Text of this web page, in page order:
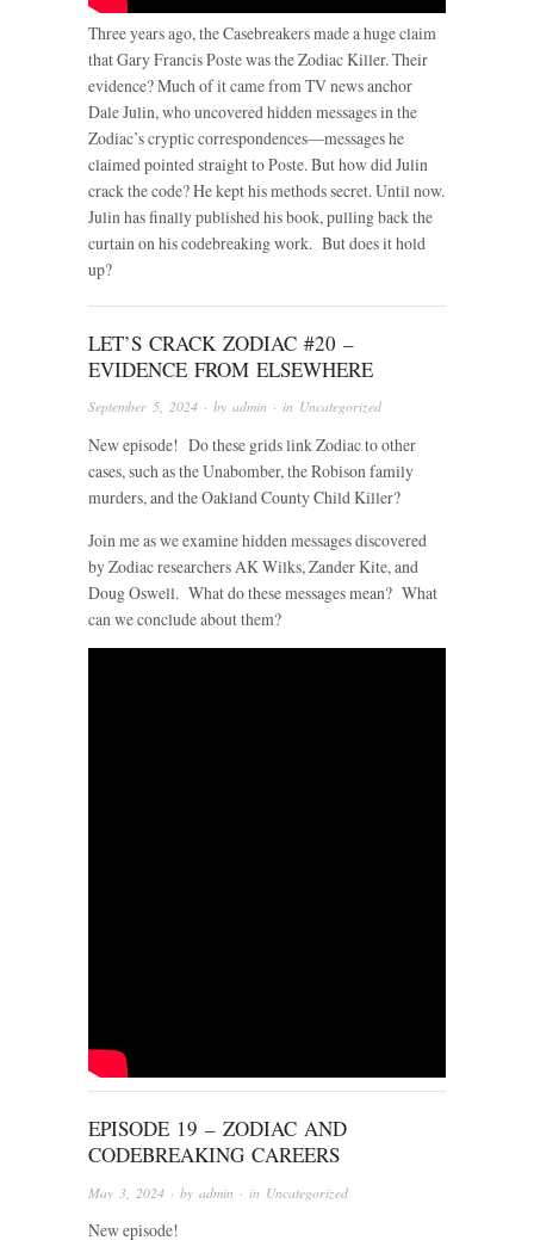
Three years ago, the Casebreakers made a huge claim
that Gary Francis Poste was the Zodiac Killer. Their
evidence? Much of it came from TV news anchor
Dale Julin, who uncovered hidden messages in the
Zodiac’s cryptic correspondences—messages he
claimed pointed straight to Poste. But how did Julin
crack the code? He kept his methods secret. Until now.
Julin has finally published his book, pulling back the
curtain on his codebreaking work. But does it hold
up?
LET’S CRACK ZODIAC #20 –
EVIDENCE FROM ELSEWHERE
September 5, 2024 · by admin · in Uncategorized
New episode! Do these grids link Zodiac to other
cases, such as the Unabomber, the Robison family
murders, and the Oakland County Child Killer?
Join me as we examine hidden messages discovered
by Zodiac researchers AK Wilks, Zander Kite, and
Doug Oswell. What do these messages mean? What
can we conclude about them?
EPISODE 19 – ZODIAC AND
CODEBREAKING CAREERS
May 3, 2024 · by admin · in Uncategorized
New episode!